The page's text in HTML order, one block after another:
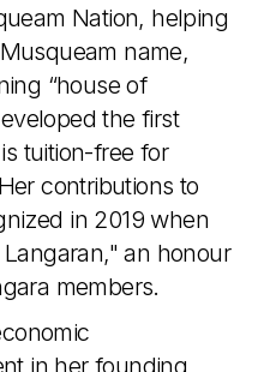
Nation, helping
name,
“house of
the first
tuition-free for
contributions to
in 2019 when
an honour
members.
in her founding